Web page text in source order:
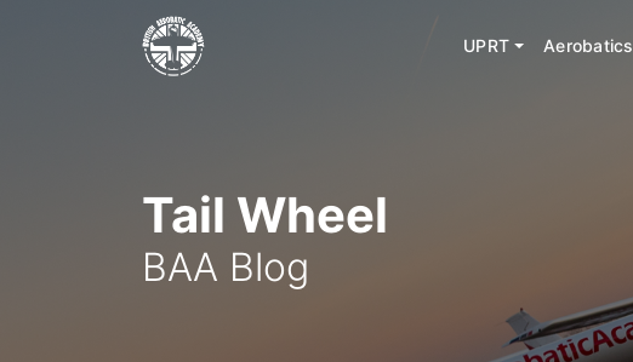
UPRT Aerobatics
Tail Wheel
BAA Blog